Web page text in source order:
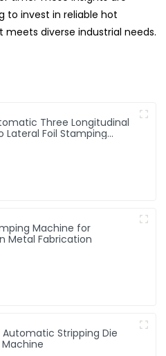
to invest in reliable hot
diverse industrial needs.
Three Longitudinal
Lateral Foil Stamping
Machine for
Metal Fabrication
Automatic Stripping Die